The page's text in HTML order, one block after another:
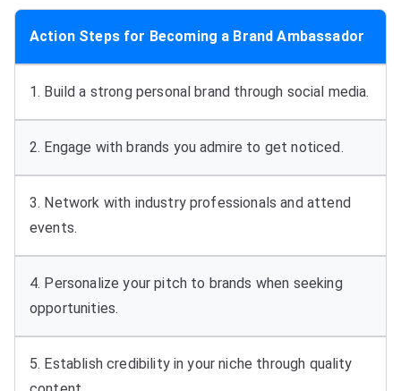
Action Steps for Becoming a Brand Ambassador
1. Build a strong personal brand through social media.
2. Engage with brands you admire to get noticed.
3. Network with industry professionals and attend
events.
4. Personalize your pitch to brands when seeking
opportunities.
5. Establish credibility in your niche through quality